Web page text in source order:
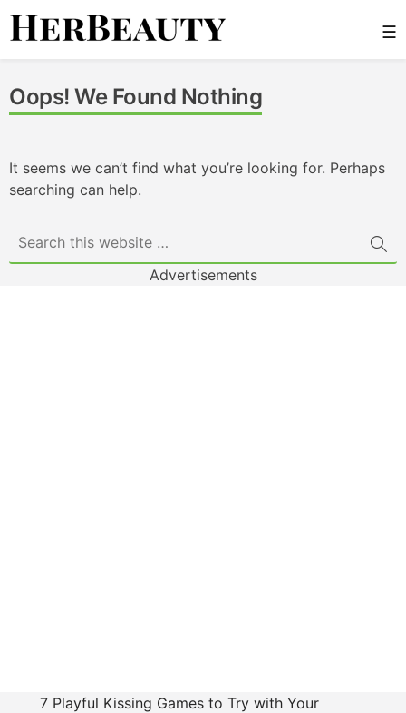
Skip
☰
Oops! We Found Nothing
It seems we can’t find what you’re looking for. Perhaps
searching can help.
Advertisements
7 Playful Kissing Games to Try with Your